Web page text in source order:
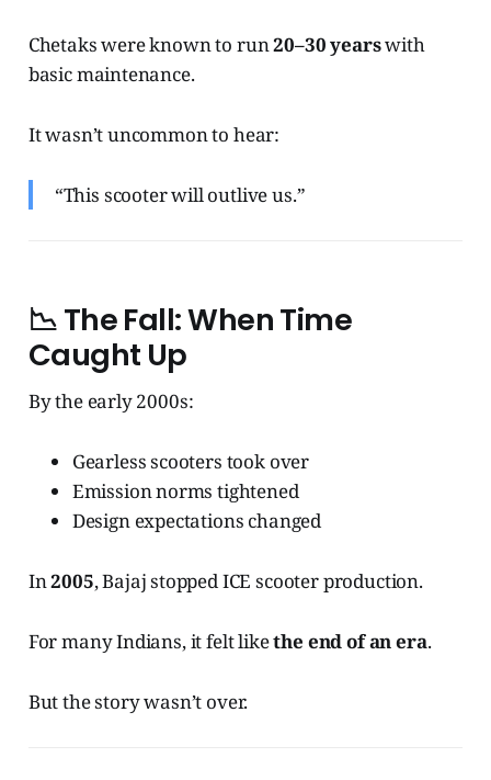
Chetaks were known to run20–30 yearswith
basic maintenance.
It wasn’t uncommon to hear:
“This scooter will outlive us.”
📉The Fall: When Time
Caught Up
By the early 2000s:
Gearless scooters took over
Emission norms tightened
Design expectations changed
In2005, Bajaj stopped ICE scooter production.
For many Indians, it felt likethe end of an era.
But the story wasn’t over.